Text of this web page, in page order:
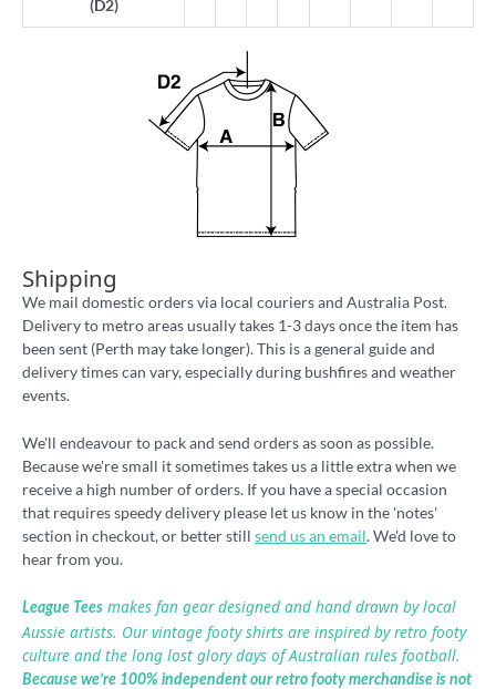
(D2)
Shipping
We mail domestic orders via local couriers and Australia Post.
Delivery to metro areas usually takes 1-3 days once the item has
been sent (Perth may take longer). This is a general guide and
delivery times can vary, especially during bushfires and weather
events.
We'll endeavour to pack and send orders as soon as possible.
Because we're small it sometimes takes us a little extra when we
receive a high number of orders. If you have a special occasion
that requires speedy delivery please let us know in the 'notes'
section in checkout, or better still send us an email. We'd love to
hear from you.
League Tees makes fan gear designed and hand drawn by local
Aussie artists. Our vintage footy shirts are inspired by retro footy
culture and the long lost glory days of Australian rules football.
Because we’re 100% independent our retro footy merchandise is not